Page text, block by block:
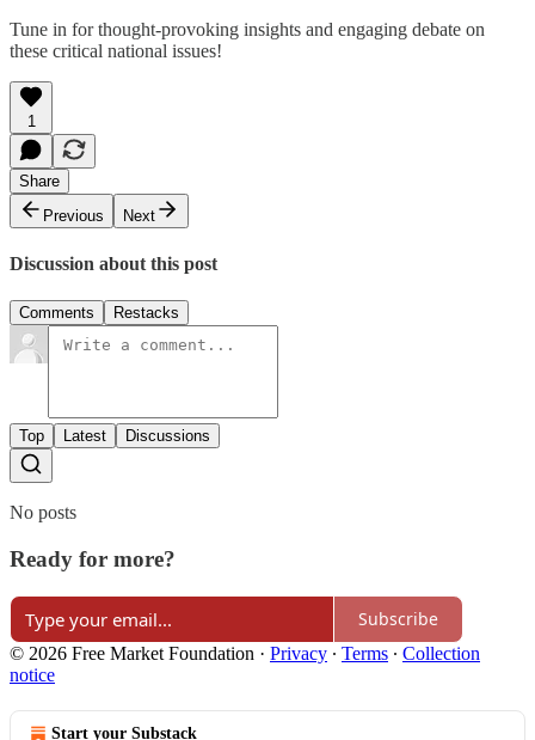
Tune in for thought-provoking insights and engaging debate on
these critical national issues!
1
Share
Previous
Next
Discussion about this post
Comments Restacks
Top Latest Discussions
No posts
Ready for more?
Subscribe
© 2026 Free Market Foundation · Privacy ∙ Terms ∙ Collection
notice
Start your Substack